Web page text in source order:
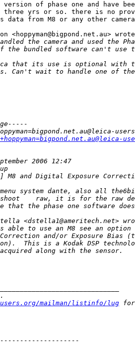
of phase one and have
three yrs or so. there is no
from M8 or any other camera
<hoppyman@bigpond.net.au>
the camera and used the
bundled software can't use
that its use is optional with
Can't wait to handle one of
2006 12:47
M8 and Digital Exposure
system dante, also all
raw, it is for the raw
that the phase one software
<dstella1@ameritech.net>
able to use an M8 see an
and/or Exposure Bias
This is a Kodak DSP
along with the sensor.
mailman/listinfo/lug for